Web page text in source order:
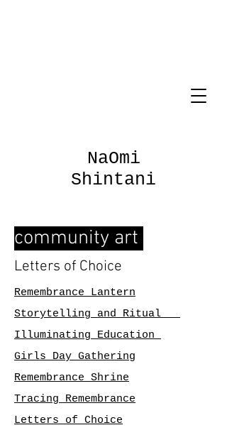
NaOmi
Shintani
community art
Letters of Choice
Remembrance Lantern
Storytelling and Ritual
Illuminating Education
Girls Day Gathering
Remembrance Shrine
Tracing Remembrance
Letters of Choice